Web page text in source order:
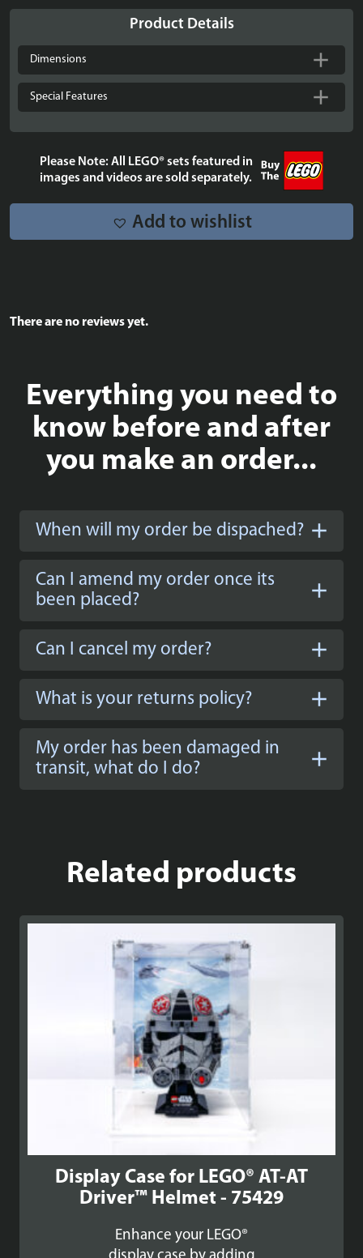
1
Starfighter™
(75442)
Display
Case
quantity
Product Details
Dimensions
Special Features
Please Note: All LEGO® sets featured in
images and videos are sold separately.
Add to wishlist
There are no reviews yet.
Everything you need to
know before and after
you make an order...
When will my order be dispached?
Can I amend my order once its
been placed?
Can I cancel my order?
What is your returns policy?
My order has been damaged in
transit, what do I do?
Related products
Display Case for LEGO® AT-AT
Driver™ Helmet - 75429
Enhance your LEGO®